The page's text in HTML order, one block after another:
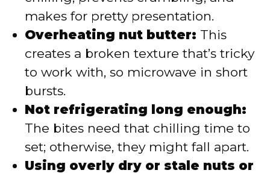
makes for pretty presentation.
Overheating nut butter: This
creates a broken texture that’s tricky
to work with, so microwave in short
bursts.
Not refrigerating long enough:
The bites need that chilling time to
set; otherwise, they might fall apart.
Using overly dry or stale nuts or